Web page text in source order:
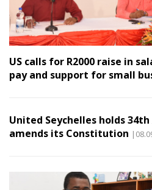
US calls for R2000 raise in
pay and support for small
United Seychelles holds
amends its Constitution